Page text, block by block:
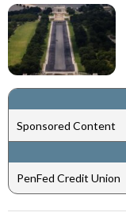
Sponsored Content
PenFed Credit Union